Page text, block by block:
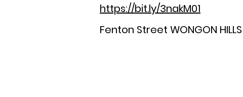
https://bit.ly/3nakM01
Fenton Street WONGON